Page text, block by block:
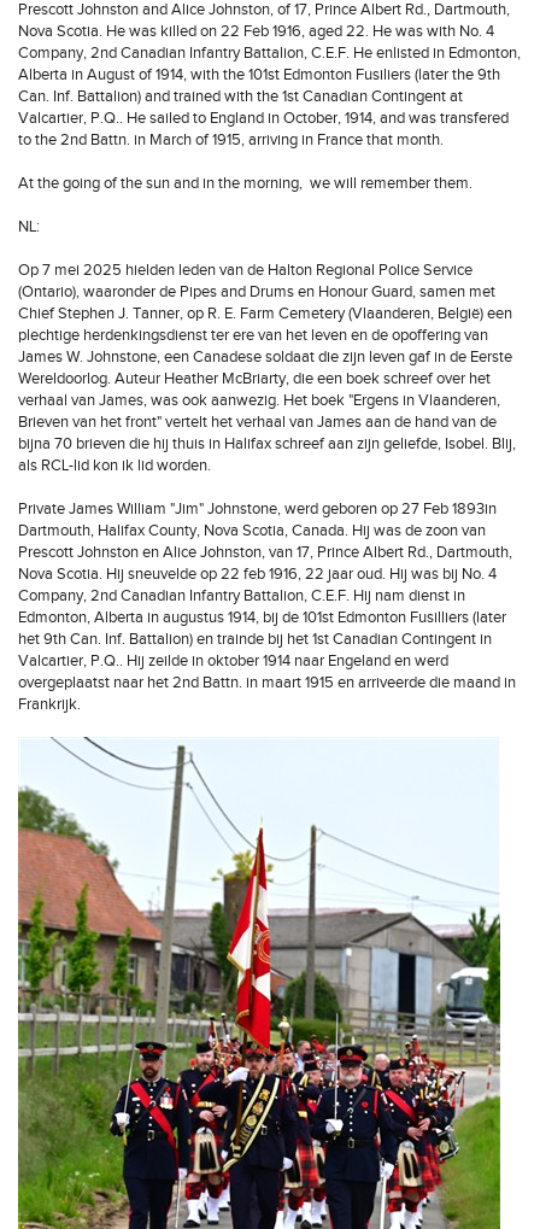
Prescott Johnston and Alice Johnston, of 17, Prince Albert Rd., Dartmouth,
Nova Scotia. He was killed on 22 Feb 1916, aged 22. He was with No. 4
Company, 2nd Canadian Infantry Battalion, C.E.F. He enlisted in Edmonton,
Alberta in August of 1914, with the 101st Edmonton Fusiliers (later the 9th
Can. Inf. Battalion) and trained with the 1st Canadian Contingent at
Valcartier, P.Q.. He sailed to England in October, 1914, and was transfered
to the 2nd Battn. in March of 1915, arriving in France that month.
At the going of the sun and in the morning, we will remember them.
NL:
Op 7 mei 2025 hielden leden van de Halton Regional Police Service
(Ontario), waaronder de Pipes and Drums en Honour Guard, samen met
Chief Stephen J. Tanner, op R. E. Farm Cemetery (Vlaanderen, België) een
plechtige herdenkingsdienst ter ere van het leven en de opoffering van
James W. Johnstone, een Canadese soldaat die zijn leven gaf in de Eerste
Wereldoorlog. Auteur Heather McBriarty, die een boek schreef over het
verhaal van James, was ook aanwezig. Het boek "Ergens in Vlaanderen,
Brieven van het front" vertelt het verhaal van James aan de hand van de
bijna 70 brieven die hij thuis in Halifax schreef aan zijn geliefde, Isobel. Blij,
als RCL-lid kon ik lid worden.
Private James William "Jim" Johnstone, werd geboren op 27 Feb 1893in
Dartmouth, Halifax County, Nova Scotia, Canada. Hij was de zoon van
Prescott Johnston en Alice Johnston, van 17, Prince Albert Rd., Dartmouth,
Nova Scotia. Hij sneuvelde op 22 feb 1916, 22 jaar oud. Hij was bij No. 4
Company, 2nd Canadian Infantry Battalion, C.E.F. Hij nam dienst in
Edmonton, Alberta in augustus 1914, bij de 101st Edmonton Fusilliers (later
het 9th Can. Inf. Battalion) en trainde bij het 1st Canadian Contingent in
Valcartier, P.Q.. Hij zeilde in oktober 1914 naar Engeland en werd
overgeplaatst naar het 2nd Battn. in maart 1915 en arriveerde die maand in
Frankrijk.